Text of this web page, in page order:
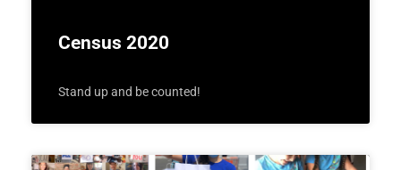
Census 2020
Stand up and be counted!